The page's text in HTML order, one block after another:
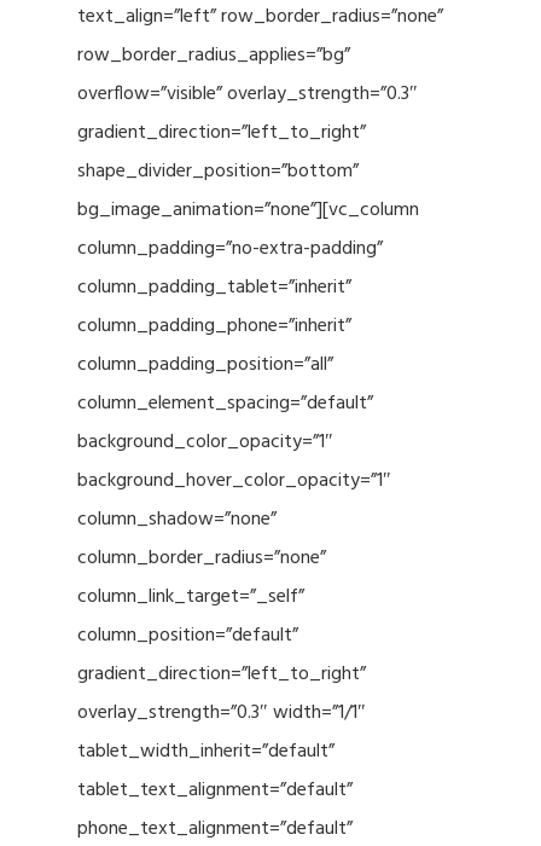
text_align=”left” row_border_radius=”none”
row_border_radius_applies=”bg”
overflow=”visible” overlay_strength=”0.3″
gradient_direction=”left_to_right”
shape_divider_position=”bottom”
bg_image_animation=”none”][vc_column
column_padding=”no-extra-padding”
column_padding_tablet=”inherit”
column_padding_phone=”inherit”
column_padding_position=”all”
column_element_spacing=”default”
background_color_opacity=”1″
background_hover_color_opacity=”1″
column_shadow=”none”
column_border_radius=”none”
column_link_target=”_self”
column_position=”default”
gradient_direction=”left_to_right”
overlay_strength=”0.3″ width=”1/1″
tablet_width_inherit=”default”
tablet_text_alignment=”default”
phone_text_alignment=”default”